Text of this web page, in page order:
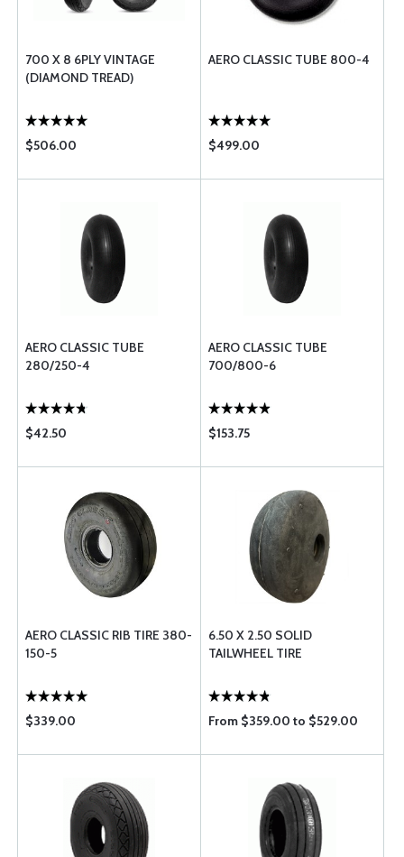
700 X 8 6PLY VINTAGE
(DIAMOND TREAD)
$506.00
AERO CLASSIC TUBE 800-4
$499.00
AERO CLASSIC TUBE
280/250-4
$42.50
AERO CLASSIC TUBE
700/800-6
$153.75
AERO CLASSIC RIB TIRE 380-
150-5
$339.00
6.50 X 2.50 SOLID
TAILWHEEL TIRE
From $359.00 to $529.00